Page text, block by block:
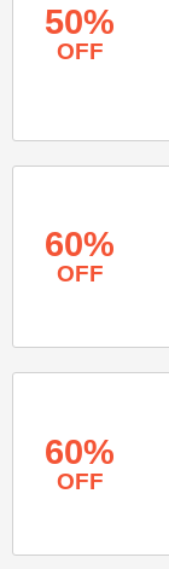
50%
OFF
60%
OFF
60%
OFF